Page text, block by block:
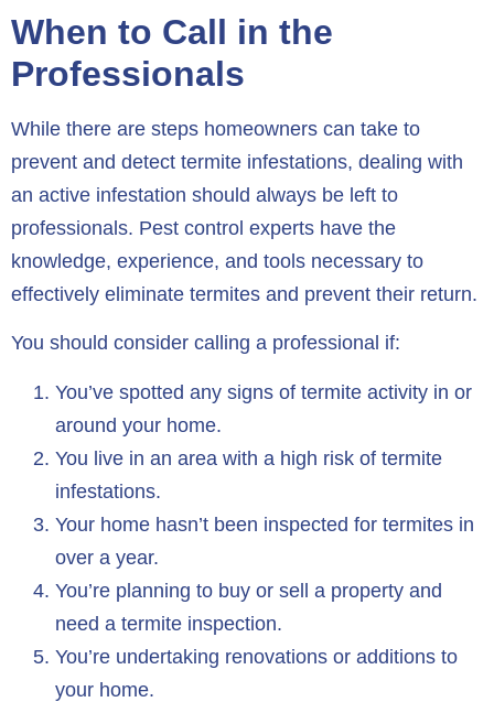
When to Call in the
Professionals
While there are steps homeowners can take to
prevent and detect termite infestations, dealing with
an active infestation should always be left to
professionals. Pest control experts have the
knowledge, experience, and tools necessary to
effectively eliminate termites and prevent their return.
You should consider calling a professional if:
You’ve spotted any signs of termite activity in or
around your home.
You live in an area with a high risk of termite
infestations.
Your home hasn’t been inspected for termites in
over a year.
You’re planning to buy or sell a property and
need a termite inspection.
You’re undertaking renovations or additions to
your home.